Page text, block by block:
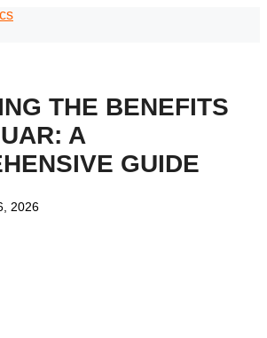
THE BENEFITS
A
GUIDE
2026